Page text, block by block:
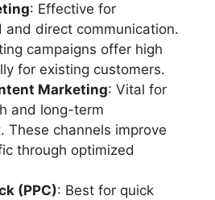
: Effective for
and direct communication.
campaigns offer high
for existing customers.
Marketing: Vital for
and long-term
These channels improve
through optimized
(PPC): Best for quick